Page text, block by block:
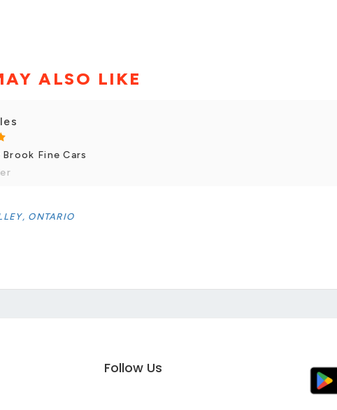
ALSO LIKE
Brook Fine Cars
ONTARIO
Follow Us